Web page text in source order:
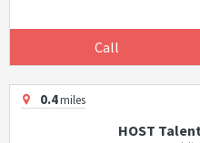
Call
0.4miles
HOST